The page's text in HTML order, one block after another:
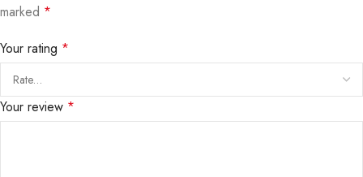
marked *
Your rating *
Your review *